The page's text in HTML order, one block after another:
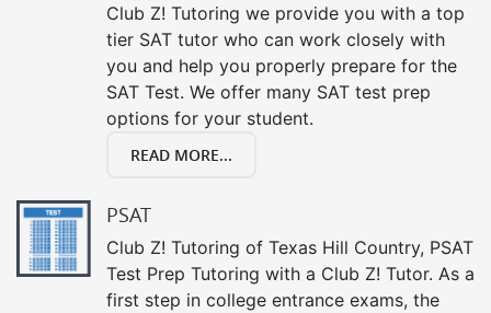
Club Z! Tutoring we provide you with a top
tier SAT tutor who can work closely with
you and help you properly prepare for the
SAT Test. We offer many SAT test prep
options for your student.
READ MORE...
PSAT
Club Z! Tutoring of Texas Hill Country, PSAT
Test Prep Tutoring with a Club Z! Tutor. As a
first step in college entrance exams, the